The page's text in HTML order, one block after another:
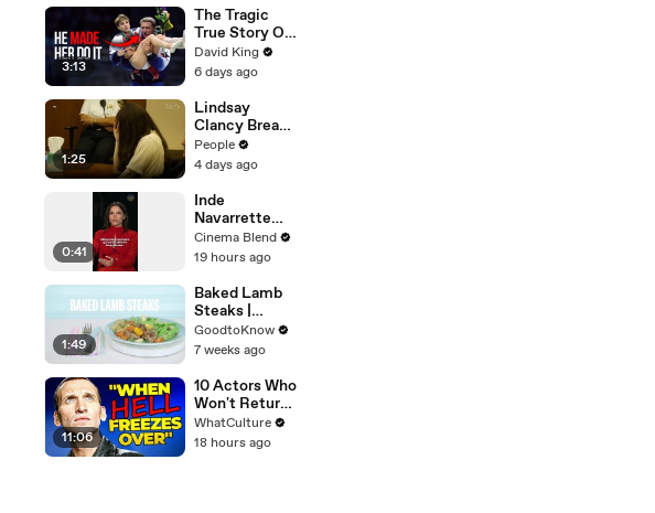
Down Their
Emmy-
Nominated
Performances
| THR Video
3:13
The Tragic
True Story Of
America’s
Darkest Gold
David King
6 days ago
1:25
Lindsay
Clancy Breaks
Down in
Courtroom as
Recounts
Trying to Save
Her 8-Month-
Old Son
People
4 days ago
0:41
Inde
Navarrette
Praises Co-
Star Michael
Voice Acting
Advice
Cinema Blend
19 hours ago
1:49
Baked Lamb
Steaks |
Recipe
GoodtoKnow
7 weeks ago
11:06
10 Actors Who
Won't Return
To Doctor
Who
WhatCulture
18 hours ago